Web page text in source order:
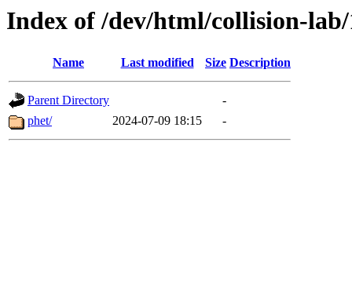
Index of /dev/html/collision-lab/
Name Last modified Size Description
Parent Directory
-
phet/
2024-07-09 18:15 -